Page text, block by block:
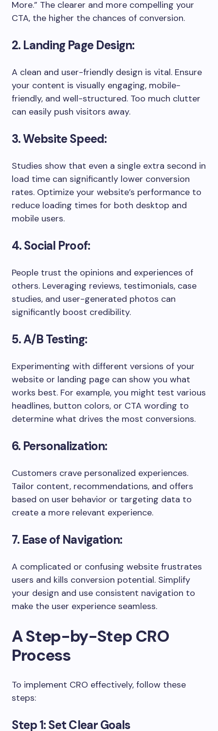
More.” The clearer and more compelling your
CTA, the higher the chances of conversion.
2. Landing Page Design:
A clean and user-friendly design is vital. Ensure
your content is visually engaging, mobile-
friendly, and well-structured. Too much clutter
can easily push visitors away.
3. Website Speed:
Studies show that even a single extra second in
load time can significantly lower conversion
rates. Optimize your website’s performance to
reduce loading times for both desktop and
mobile users.
4. Social Proof:
People trust the opinions and experiences of
others. Leveraging reviews, testimonials, case
studies, and user-generated photos can
significantly boost credibility.
5. A/B Testing:
Experimenting with different versions of your
website or landing page can show you what
works best. For example, you might test various
headlines, button colors, or CTA wording to
determine what drives the most conversions.
6. Personalization:
Customers crave personalized experiences.
Tailor content, recommendations, and offers
based on user behavior or targeting data to
create a more relevant experience.
7. Ease of Navigation:
A complicated or confusing website frustrates
users and kills conversion potential. Simplify
your design and use consistent navigation to
make the user experience seamless.
A Step-by-Step CRO
Process
To implement CRO effectively, follow these
steps:
Step 1: Set Clear Goals